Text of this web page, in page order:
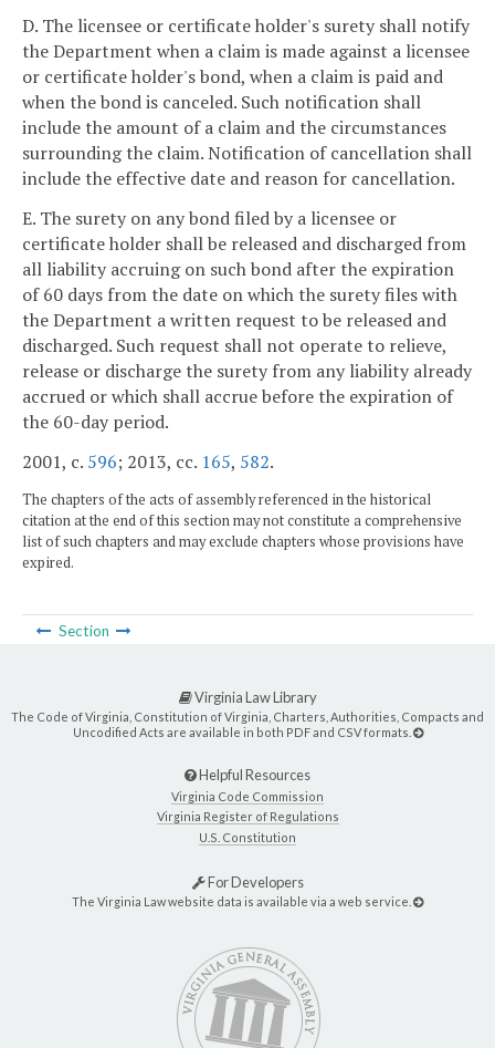
D. The licensee or certificate holder's surety shall notify
the Department when a claim is made against a licensee
or certificate holder's bond, when a claim is paid and
when the bond is canceled. Such notification shall
include the amount of a claim and the circumstances
surrounding the claim. Notification of cancellation shall
include the effective date and reason for cancellation.
E. The surety on any bond filed by a licensee or
certificate holder shall be released and discharged from
all liability accruing on such bond after the expiration
of 60 days from the date on which the surety files with
the Department a written request to be released and
discharged. Such request shall not operate to relieve,
release or discharge the surety from any liability already
accrued or which shall accrue before the expiration of
the 60-day period.
2001, c. 596; 2013, cc. 165, 582.
The chapters of the acts of assembly referenced in the historical
citation at the end of this section may not constitute a comprehensive
list of such chapters and may exclude chapters whose provisions have
expired.
Section
Virginia Law Library
The Code of Virginia, Constitution of Virginia, Charters, Authorities, Compacts and
Uncodified Acts are available in both PDF and CSV formats.
Helpful Resources
Virginia Code Commission
Virginia Register of Regulations
U.S. Constitution
For Developers
The Virginia Law website data is available via a web service.